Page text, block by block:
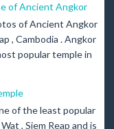
of Ancient Angkor
of Ancient Angkor
, Cambodia . Angkor
popular temple in
of the least popular
, Siem Reap and is